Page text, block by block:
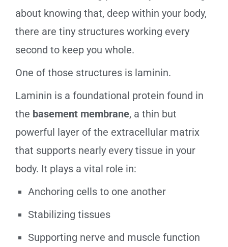
about knowing that, deep within your body,
there are tiny structures working every
second to keep you whole.
One of those structures is laminin.
Laminin is a foundational protein found in
the basement membrane, a thin but
powerful layer of the extracellular matrix
that supports nearly every tissue in your
body. It plays a vital role in:
Anchoring cells to one another
Stabilizing tissues
Supporting nerve and muscle function